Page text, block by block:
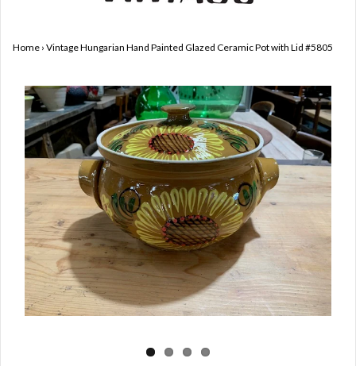
Home › Vintage Hungarian Hand Painted Glazed Ceramic Pot with Lid #5805